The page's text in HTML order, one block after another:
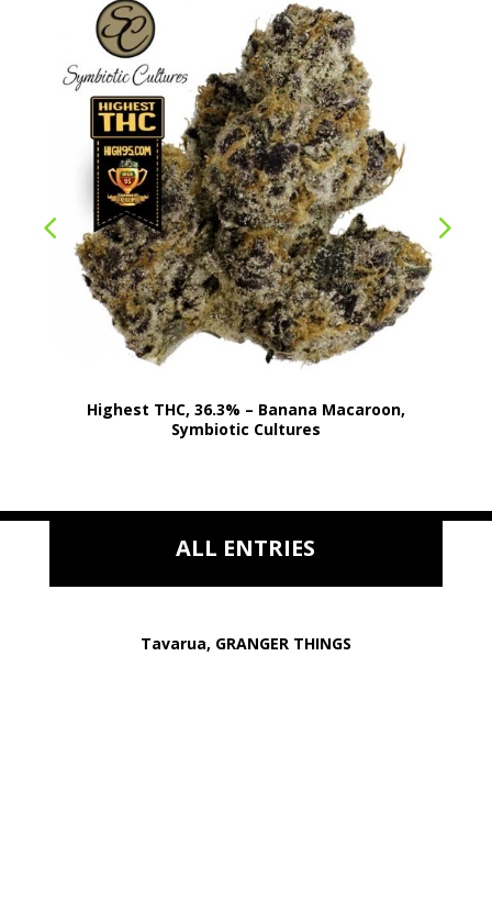
Highest THC, 36.3% – Banana Macaroon,
Symbiotic Cultures
ALL ENTRIES
Tavarua, GRANGER THINGS